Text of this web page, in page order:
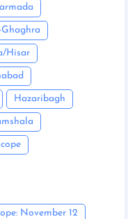
Hisar
Hazaribagh
November 12